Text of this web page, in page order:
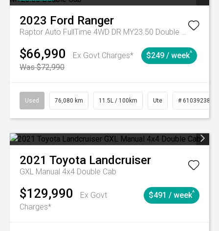
2023 Ford Ranger
Raptor Auto FullTime 4WD DR MY23.50 Double Cab
$66,990
Ex Govt Charges*
Was $72,990
$249 / week^
Used 76,080 km 11.5L / 100km Ute # 61039238
2021 Toyota Landcruiser
GXL Manual 4x4 Double Cab
$129,990
Ex Govt
Charges*
$491 / week^